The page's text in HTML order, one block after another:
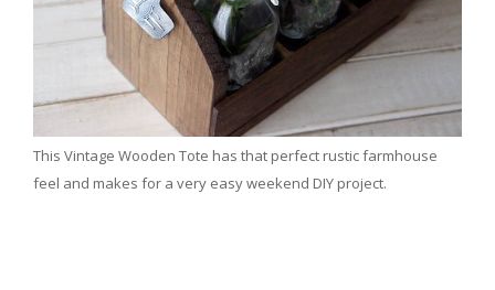
This Vintage Wooden Tote has that perfect rustic farmhouse
feel and makes for a very easy weekend DIY project.